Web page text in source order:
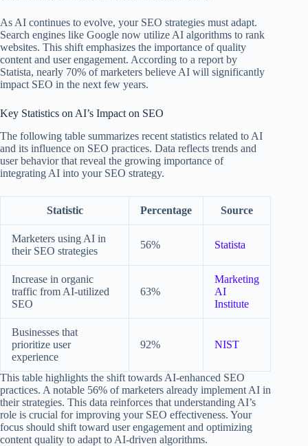
As AI continues to evolve, your SEO strategies must adapt.
Search engines like Google now utilize AI algorithms to rank
websites. This shift emphasizes the importance of quality
content and user engagement. According to a report by
Statista, nearly 70% of marketers believe AI will significantly
impact SEO in the next few years.
Key Statistics on AI’s Impact on SEO
The following table summarizes recent statistics related to AI
and its influence on SEO practices. Data reflects trends and
user behavior that reveal the growing importance of
integrating AI into your SEO strategy.
Statistic Percentage Source
Marketers using AI in
their SEO strategies
56% Statista
Increase in organic
traffic from AI-utilized
SEO
63%
Marketing
AI
Institute
Businesses that
prioritize user
experience
92% NIST
This table highlights the shift towards AI-enhanced SEO
practices. A notable 56% of marketers already implement AI in
their strategies. This data reinforces that understanding AI’s
role is crucial for improving your SEO effectiveness. Your
focus should shift toward user engagement and optimizing
content quality to adapt to AI-driven algorithms.